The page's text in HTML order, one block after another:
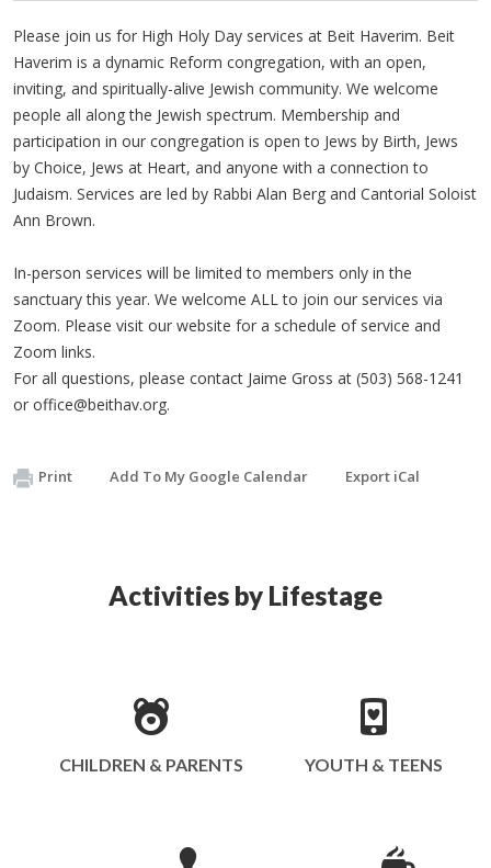
Please join us for High Holy Day services at Beit Haverim. Beit
Haverim is a dynamic Reform congregation, with an open,
inviting, and spiritually-alive Jewish community. We welcome
people all along the Jewish spectrum. Membership and
participation in our congregation is open to Jews by Birth, Jews
by Choice, Jews at Heart, and anyone with a connection to
Judaism. Services are led by Rabbi Alan Berg and Cantorial Soloist
Ann Brown.
In-person services will be limited to members only in the
sanctuary this year. We welcome ALL to join our services via
Zoom. Please visit our website for a schedule of service and
Zoom links.
For all questions, please contact Jaime Gross at (503) 568-1241
or office@beithav.org.
Print Add To My Google Calendar Export iCal
Activities by Lifestage
CHILDREN & PARENTS YOUTH & TEENS